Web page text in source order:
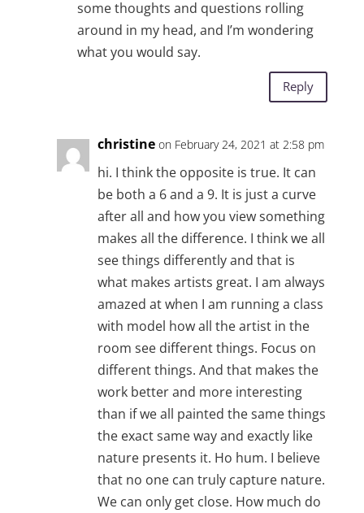
some thoughts and questions rolling
around in my head, and I’m wondering
what you would say.
Reply
christine on February 24, 2021 at 2:58 pm
hi. I think the opposite is true. It can
be both a 6 and a 9. It is just a curve
after all and how you view something
makes all the difference. I think we all
see things differently and that is
what makes artists great. I am always
amazed at when I am running a class
with model how all the artist in the
room see different things. Focus on
different things. And that makes the
work better and more interesting
than if we all painted the same things
the exact same way and exactly like
nature presents it. Ho hum. I believe
that no one can truly capture nature.
We can only get close. How much do